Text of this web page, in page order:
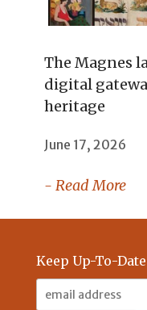
The Magnes
digital
heritage
June 17, 2026
- Read More
Keep Up-To-Date